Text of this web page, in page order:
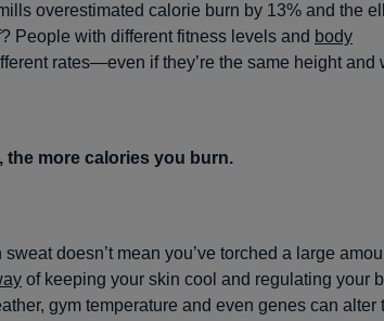
overestimated calorie burn by 13% and the
People with different fitness levels and body
rates—even if they’re the same height and
the more calories you burn.
doesn’t mean you’ve torched a large
of keeping your skin cool and regulating your
gym temperature and even genes can alter